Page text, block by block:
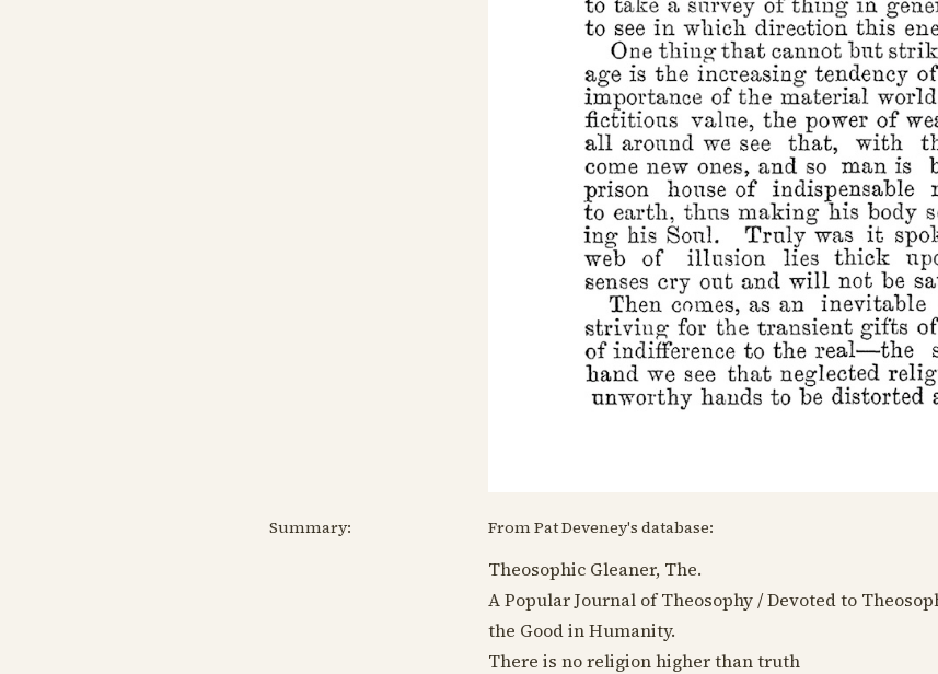
Summary: From Pat Deveney's database:
Theosophic Gleaner, The.
A Popular Journal of Theosophy / Devoted to
the Good in Humanity.
There is no religion higher than truth